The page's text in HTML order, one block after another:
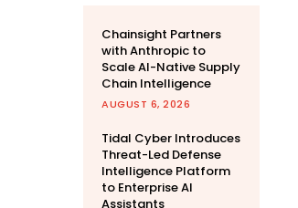
Chainsight Partners
with Anthropic to
Scale AI-Native Supply
Chain Intelligence
AUGUST 6, 2026
Tidal Cyber Introduces
Threat-Led Defense
Intelligence Platform
to Enterprise AI
Assistants